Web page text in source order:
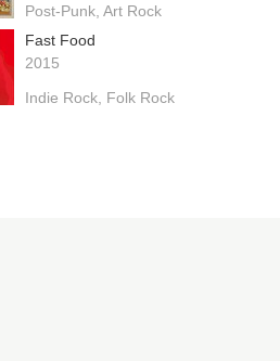
Post-Punk Art Rock
Fast Food
2015
Indie Rock Folk Rock